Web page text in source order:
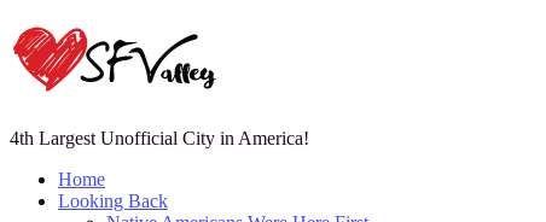
4th Largest Unofficial City in America!
Home
Looking Back